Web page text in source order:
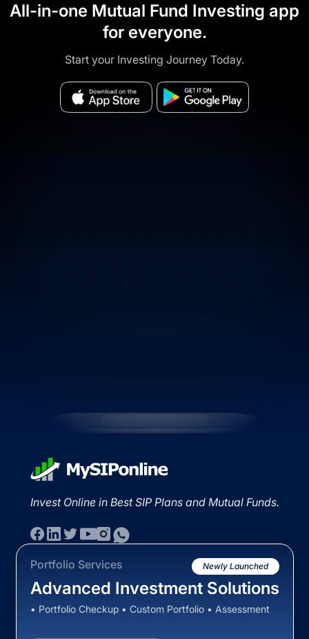
All-in-one Mutual Fund Investing app
for everyone.
Start your Investing Journey Today.
Invest Online in Best SIP Plans and Mutual Funds.
Portfolio Services Newly Launched
Advanced Investment Solutions
• Portfolio Checkup • Custom Portfolio • Assessment